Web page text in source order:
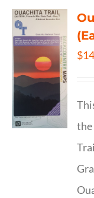
$
the